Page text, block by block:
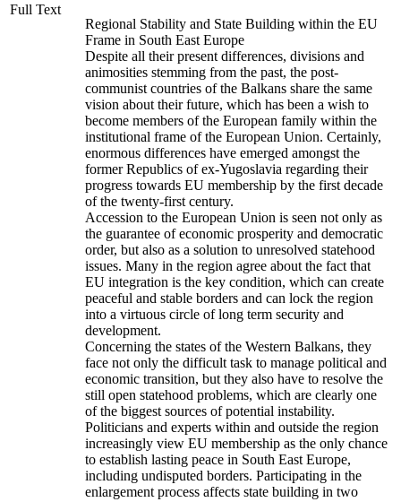
Full Text
Regional Stability and State Building within the EU
Frame in South East Europe
Despite all their present differences, divisions and
animosities stemming from the past, the post-
communist countries of the Balkans share the same
vision about their future, which has been a wish to
become members of the European family within the
institutional frame of the European Union. Certainly,
enormous differences have emerged amongst the
former Republics of ex-Yugoslavia regarding their
progress towards EU membership by the first decade
of the twenty-first century.
Accession to the European Union is seen not only as
the guarantee of economic prosperity and democratic
order, but also as a solution to unresolved statehood
issues. Many in the region agree about the fact that
EU integration is the key condition, which can create
peaceful and stable borders and can lock the region
into a virtuous circle of long term security and
development.
Concerning the states of the Western Balkans, they
face not only the difficult task to manage political and
economic transition, but they also have to resolve the
still open statehood problems, which are clearly one
of the biggest sources of potential instability.
Politicians and experts within and outside the region
increasingly view EU membership as the only chance
to establish lasting peace in South East Europe,
including undisputed borders. Participating in the
enlargement process affects state building in two